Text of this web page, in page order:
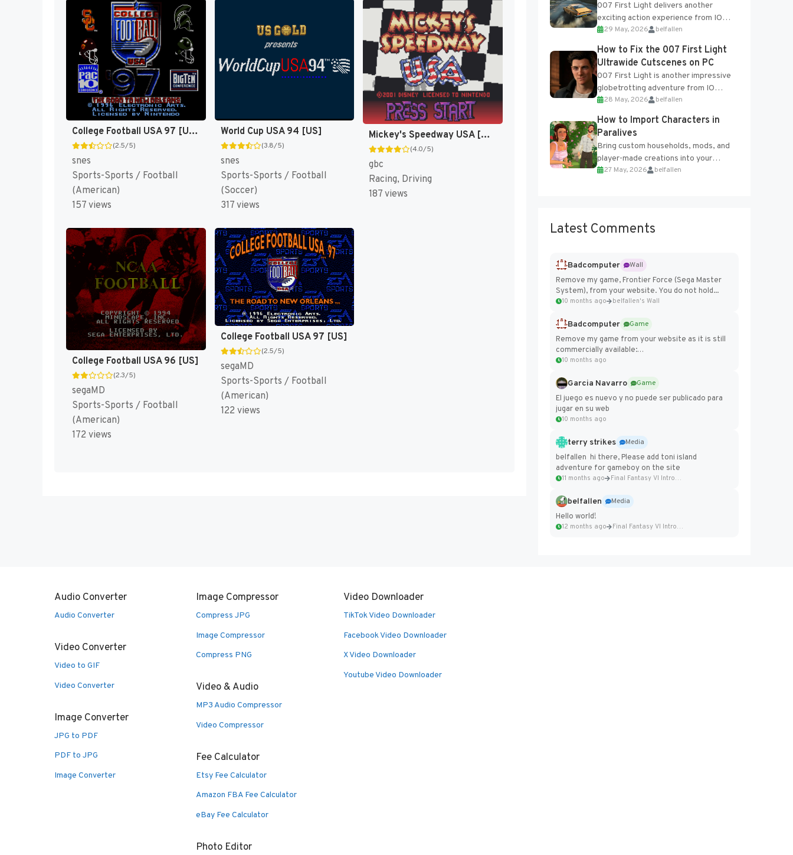
College Football USA 97 [US](Best)
(2.5/5)
snes
Sports-Sports / Football
(American)
157 views
World Cup USA 94 [US]
(3.8/5)
snes
Sports-Sports / Football
(Soccer)
317 views
Mickey's Speedway USA [US,EU]
(4.0/5)
gbc
Racing, Driving
187 views
College Football USA 96 [US]
(2.3/5)
segaMD
Sports-Sports / Football
(American)
172 views
College Football USA 97 [US]
(2.5/5)
segaMD
Sports-Sports / Football
(American)
122 views
007 First Light delivers another
exciting action experience from IO
Interactive, complete with optional
online features and limited cross-
progression support....
29 May, 2026 belfallen
How to Fix the 007 First Light
Ultrawide Cutscenes on PC
007 First Light is another impressive
globetrotting adventure from IO
Interactive, making excellent use of
the studio’s proprietary Glacier
Engine....
28 May, 2026 belfallen
How to Import Characters in
Paralives
Bring custom households, mods, and
player-made creations into your
Paralives world with ease. How to Add
27 May, 2026 belfallen
Latest Comments
Badcomputer
Wall
Remove my game, Frontier Force (Sega Master
System), from your website. You do not hold...
10 months ago belfallen's Wall
Badcomputer
Game
Remove my game from your website as it is still
commercially available:
https://badcomputer0.itch.io/frontier-force
10 months ago
Garcia Navarro
Game
El juego es nuevo y no puede ser publicado para
jugar en su web
10 months ago
terry strikes
Media
belfallen hi there, Please add toni island
adventure for gameboy on the site
11 months ago Final Fantasy VI Intro Pixel...
belfallen
Media
Hello world!
12 months ago Final Fantasy VI Intro Pixel...
Audio Converter
Audio Converter
Video Converter
Video to GIF
Video Converter
Image Converter
JPG to PDF
PDF to JPG
Image Converter
Image Compressor
Compress JPG
Image Compressor
Compress PNG
Video & Audio
MP3 Audio Compressor
Video Compressor
Fee Calculator
Etsy Fee Calculator
Amazon FBA Fee Calculator
eBay Fee Calculator
Photo Editor
Video Downloader
TikTok Video Downloader
Facebook Video Downloader
X Video Downloader
Youtube Video Downloader